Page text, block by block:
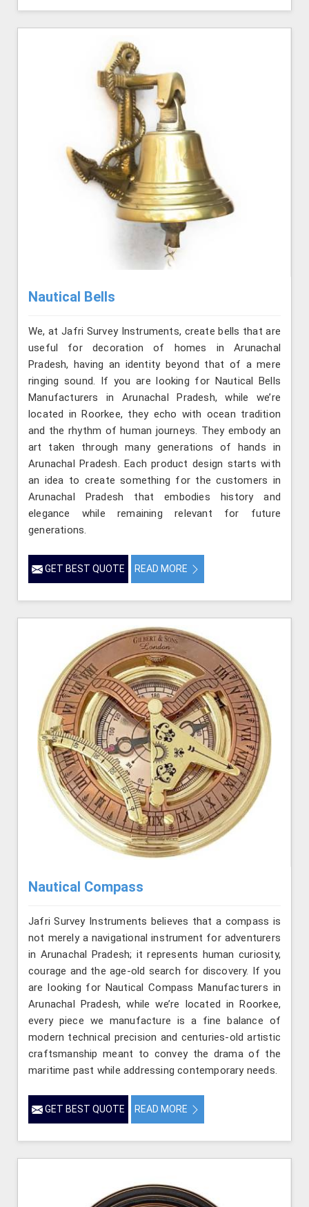
Nautical Bells
We, at Jafri Survey Instruments, create bells that are
useful for decoration of homes in Arunachal
Pradesh, having an identity beyond that of a mere
ringing sound. If you are looking for Nautical Bells
Manufacturers in Arunachal Pradesh, while we’re
located in Roorkee, they echo with ocean tradition
and the rhythm of human journeys. They embody an
art taken through many generations of hands in
Arunachal Pradesh. Each product design starts with
an idea to create something for the customers in
Arunachal Pradesh that embodies history and
elegance while remaining relevant for future
generations.
GET BEST QUOTE READ MORE
Nautical Compass
Jafri Survey Instruments believes that a compass is
not merely a navigational instrument for adventurers
in Arunachal Pradesh; it represents human curiosity,
courage and the age-old search for discovery. If you
are looking for Nautical Compass Manufacturers in
Arunachal Pradesh, while we’re located in Roorkee,
every piece we manufacture is a fine balance of
modern technical precision and centuries-old artistic
craftsmanship meant to convey the drama of the
maritime past while addressing contemporary needs.
GET BEST QUOTE READ MORE